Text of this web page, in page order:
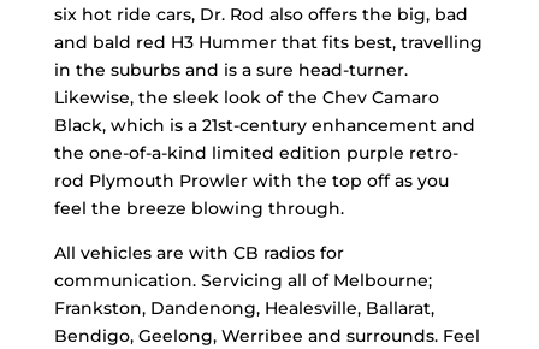
six hot ride cars, Dr. Rod also offers the big, bad
and bald red H3 Hummer that fits best, travelling
in the suburbs and is a sure head-turner.
Likewise, the sleek look of the Chev Camaro
Black, which is a 21st-century enhancement and
the one-of-a-kind limited edition purple retro-
rod Plymouth Prowler with the top off as you
feel the breeze blowing through.
All vehicles are with CB radios for
communication. Servicing all of Melbourne;
Frankston, Dandenong, Healesville, Ballarat,
Bendigo, Geelong, Werribee and surrounds. Feel